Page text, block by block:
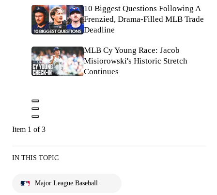
10 Biggest Questions Following A
Frenzied, Drama-Filled MLB Trade
Deadline
MLB Cy Young Race: Jacob
Misiorowski's Historic Stretch
Continues
Item 1 of 3
IN THIS TOPIC
Major League Baseball